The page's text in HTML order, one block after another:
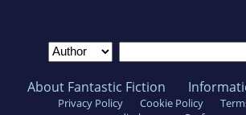
About Fantastic Fiction
Privacy Policy Cookie Policy